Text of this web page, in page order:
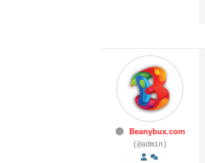
Beanybux.com
(@admin)